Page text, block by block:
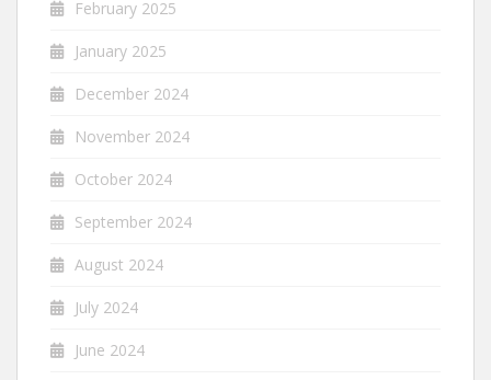
February 2025
January 2025
December 2024
November 2024
October 2024
September 2024
August 2024
July 2024
June 2024